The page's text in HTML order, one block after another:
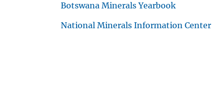
Botswana Minerals Yearbook
National Minerals Information Center